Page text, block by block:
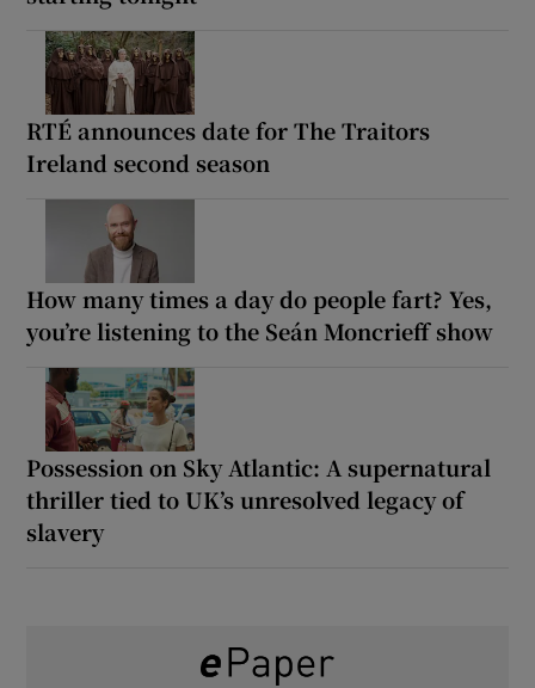
RTÉ announces date for The Traitors
Ireland second season
How many times a day do people fart? Yes,
you’re listening to the Seán Moncrieff show
Possession on Sky Atlantic: A supernatural
thriller tied to UK’s unresolved legacy of
slavery